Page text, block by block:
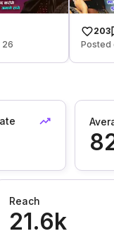
26
203
Posted
Reach
21.6k